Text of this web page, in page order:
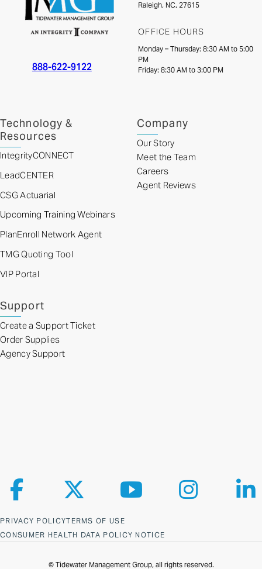
888-622-9122
Raleigh, NC, 27615
OFFICE HOURS
Monday – Thursday: 8:30 AM to 5:00
PM
Friday: 8:30 AM to 3:00 PM
Technology &
Resources
IntegrityCONNECT
LeadCENTER
CSG Actuarial
Upcoming Training Webinars
PlanEnroll Network Agent
TMG Quoting Tool
VIP Portal
Company
Our Story
Meet the Team
Careers
Agent Reviews
Support
Create a Support Ticket
Order Supplies
Agency Support
PRIVACY POLICYTERMS OF USE
CONSUMER HEALTH DATA POLICY NOTICE
Follow us on Facebook
Follow us on XFollow us on YouTube
Follow us on
© Tidewater Management Group, all rights reserved.